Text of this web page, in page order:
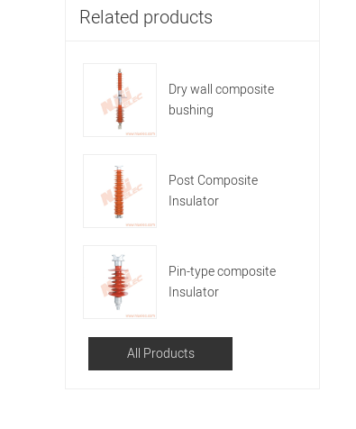
Related products
Dry wall composite
bushing
Post Composite
Insulator
Pin-type composite
Insulator
All Products